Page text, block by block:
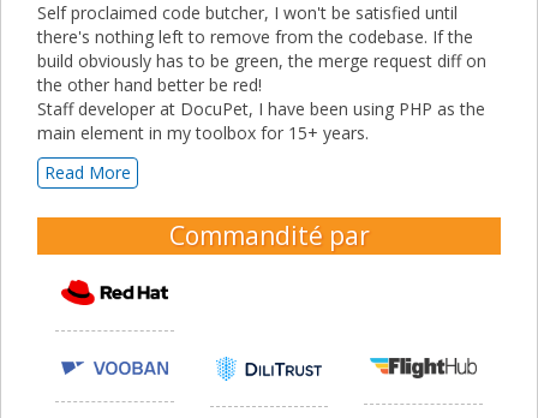
Self proclaimed code butcher, I won't be satisfied until
there's nothing left to remove from the codebase. If the
build obviously has to be green, the merge request diff on
the other hand better be red!
Staff developer at DocuPet, I have been using PHP as the
main element in my toolbox for 15+ years.
Read More
Commandité par